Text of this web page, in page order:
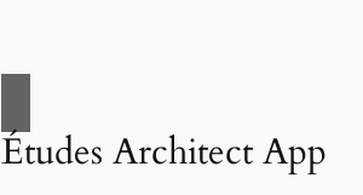
Études Architect App